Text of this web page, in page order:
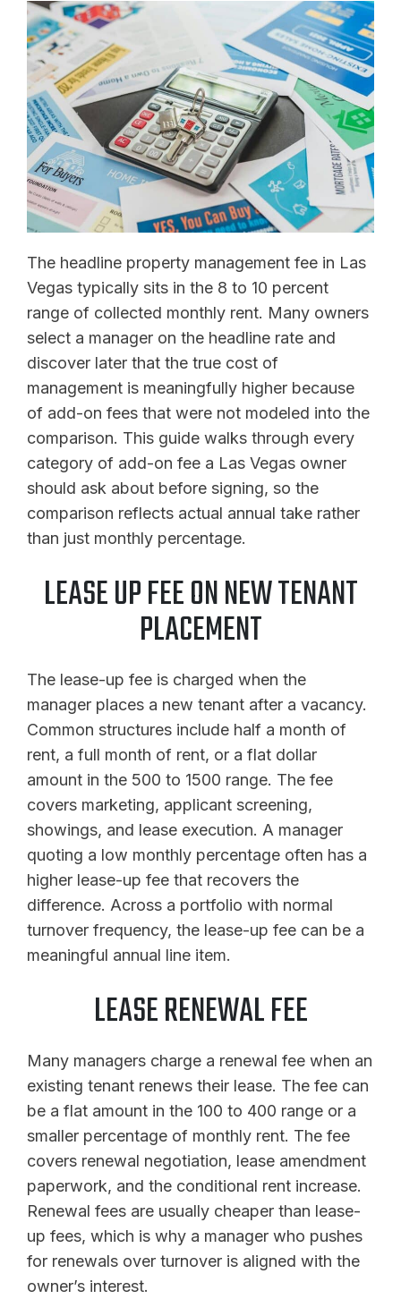
The headline property management fee in Las
Vegas typically sits in the 8 to 10 percent
range of collected monthly rent. Many owners
select a manager on the headline rate and
discover later that the true cost of
management is meaningfully higher because
of add-on fees that were not modeled into the
comparison. This guide walks through every
category of add-on fee a Las Vegas owner
should ask about before signing, so the
comparison reflects actual annual take rather
than just monthly percentage.
LEASE UP FEE ON NEW TENANT
PLACEMENT
The lease-up fee is charged when the
manager places a new tenant after a vacancy.
Common structures include half a month of
rent, a full month of rent, or a flat dollar
amount in the 500 to 1500 range. The fee
covers marketing, applicant screening,
showings, and lease execution. A manager
quoting a low monthly percentage often has a
higher lease-up fee that recovers the
difference. Across a portfolio with normal
turnover frequency, the lease-up fee can be a
meaningful annual line item.
LEASE RENEWAL FEE
Many managers charge a renewal fee when an
existing tenant renews their lease. The fee can
be a flat amount in the 100 to 400 range or a
smaller percentage of monthly rent. The fee
covers renewal negotiation, lease amendment
paperwork, and the conditional rent increase.
Renewal fees are usually cheaper than lease-
up fees, which is why a manager who pushes
for renewals over turnover is aligned with the
owner’s interest.